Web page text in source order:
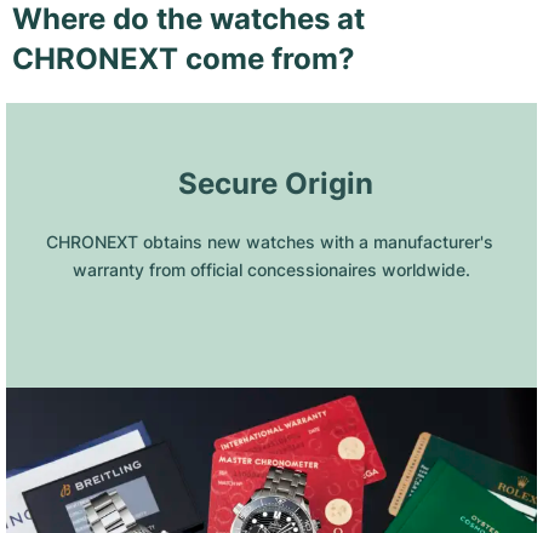
Where do the watches at
CHRONEXT come from?
Secure Origin
CHRONEXT obtains new watches with a manufacturer's
warranty from official concessionaires worldwide.